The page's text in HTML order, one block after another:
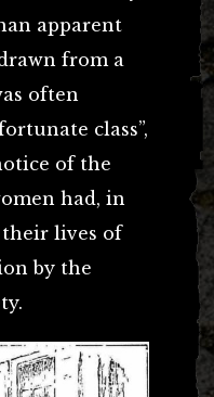
apparent
from a
often
class”,
of the
had, in
lives of
by the